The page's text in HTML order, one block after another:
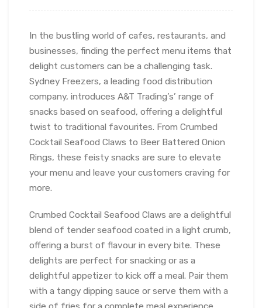
In the bustling world of cafes, restaurants, and
businesses, finding the perfect menu items that
delight customers can be a challenging task.
Sydney Freezers, a leading food distribution
company, introduces A&T Trading’s’ range of
snacks based on seafood, offering a delightful
twist to traditional favourites. From Crumbed
Cocktail Seafood Claws to Beer Battered Onion
Rings, these feisty snacks are sure to elevate
your menu and leave your customers craving for
more.
Crumbed Cocktail Seafood Claws are a delightful
blend of tender seafood coated in a light crumb,
offering a burst of flavour in every bite. These
delights are perfect for snacking or as a
delightful appetizer to kick off a meal. Pair them
with a tangy dipping sauce or serve them with a